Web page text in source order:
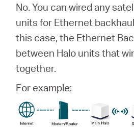
No. You can wired any
units for Ethernet
this case, the Ethernet
between Halo units that
together.
For example: